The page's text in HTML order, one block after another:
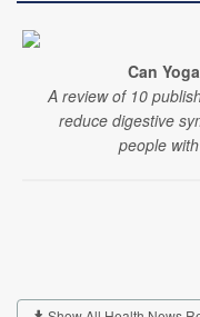
Can
A review of 10
reduce digestive
people